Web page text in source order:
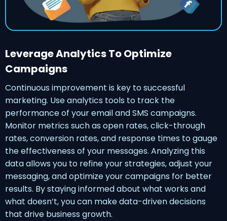
Leverage Analytics To Optimize
Campaigns
Continuous improvement is key to successful
marketing. Use analytics tools to track the
performance of your email and SMS campaigns.
Monitor metrics such as open rates, click-through
rates, conversion rates, and response times to gauge
the effectiveness of your messages. Analyzing this
data allows you to refine your strategies, adjust your
messaging, and optimize your campaigns for better
results. By staying informed about what works and
what doesn’t, you can make data-driven decisions
that drive business growth.